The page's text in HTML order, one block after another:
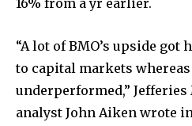
16% from a yr earlier.
“A lot of BMO’s upside got
to capital markets
underperformed,”
analyst John Aiken wrote